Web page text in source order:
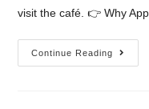
visit the café. 👉 Why
Continue Reading